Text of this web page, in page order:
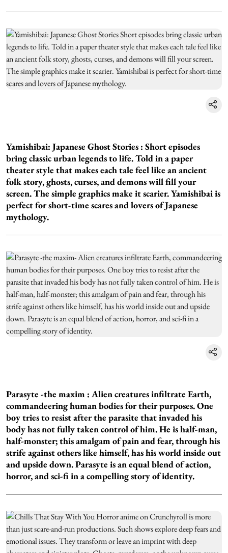
Yamishibai: Japanese Ghost Stories : Short episodes
bring classic urban legends to life. Told in a paper
theater style that makes each tale feel like an ancient
folk story, ghosts, curses, and demons will fill your
screen. The simple graphics make it scarier. Yamishibai is
perfect for short-time scares and lovers of Japanese
mythology.
Parasyte -the maxim : Alien creatures infiltrate Earth,
commandeering human bodies for their purposes. One
boy tries to resist after the parasite that invaded his
body has not fully taken control of him. He is half-man,
half-monster; this amalgam of pain and fear, through his
strife against others like himself, has his world inside out
and upside down. Parasyte is an equal blend of action,
horror, and sci-fi in a compelling story of identity.